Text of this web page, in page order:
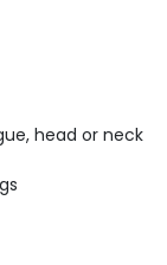
head or neck